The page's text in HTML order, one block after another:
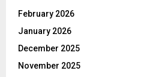
February 2026
January 2026
December 2025
November 2025